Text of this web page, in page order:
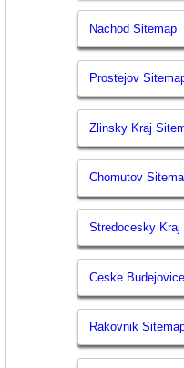
Nachod Sitemap
Prostejov
Zlinsky Kraj
Chomutov
Stredocesky Kraj
Ceske
Rakovnik